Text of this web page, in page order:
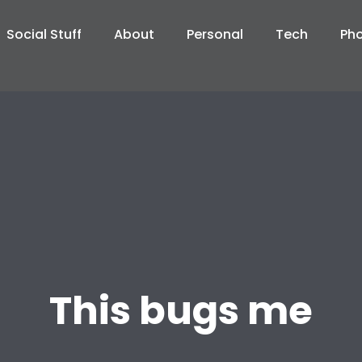
Social Stuff About Personal Tech
This bugs me